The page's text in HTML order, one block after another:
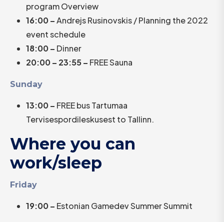
program Overview
16:00 –Andrejs Rusinovskis / Planning the 2022
event schedule
18:00 – Dinner
20:00 – 23:55 – FREE Sauna
Sunday
13:00 – FREE bus Tartumaa
Tervisespordileskusest to Tallinn.
Where you can
work/sleep
Friday
19:00 – Estonian Gamedev Summer Summit